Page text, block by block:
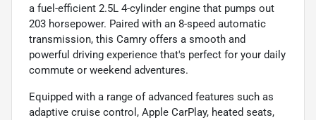
a fuel-efficient 2.5L 4-cylinder engine that pumps out
203 horsepower. Paired with an 8-speed automatic
transmission, this Camry offers a smooth and
powerful driving experience that's perfect for your daily
commute or weekend adventures.
Equipped with a range of advanced features such as
adaptive cruise control, Apple CarPlay, heated seats,